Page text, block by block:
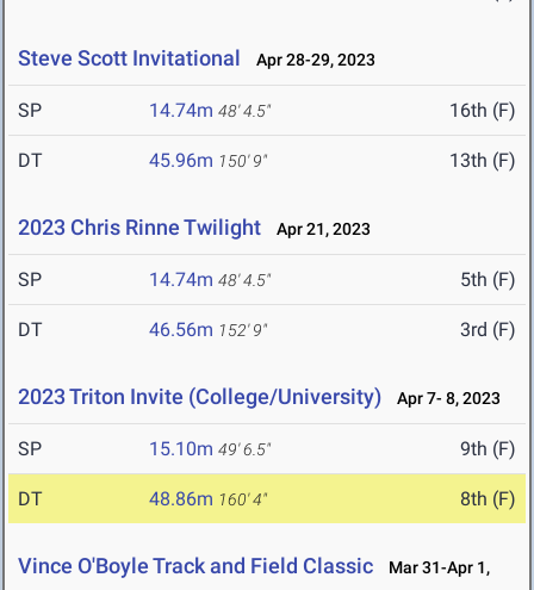
Steve Scott Invitational Apr 28-29, 2023
SP 14.74m 48' 4.5" 16th (F)
DT 45.96m 150' 9" 13th (F)
2023 Chris Rinne Twilight Apr 21, 2023
SP 14.74m 48' 4.5" 5th (F)
DT 46.56m 152' 9" 3rd (F)
2023 Triton Invite (College/University) Apr 7- 8, 2023
SP 15.10m 49' 6.5" 9th (F)
DT 48.86m 160' 4" 8th (F)
Vince O'Boyle Track and Field Classic
Mar 31-Apr 1,